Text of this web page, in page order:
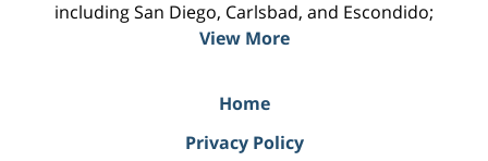
including San Diego, Carlsbad, and Escondido;
View More
Home
Privacy Policy